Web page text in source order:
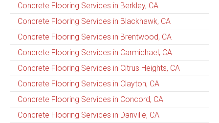
Concrete Flooring Services in Berkley, CA
Concrete Flooring Services in Blackhawk, CA
Concrete Flooring Services in Brentwood, CA
Concrete Flooring Services in Carmichael, CA
Concrete Flooring Services in Citrus Heights, CA
Concrete Flooring Services in Clayton, CA
Concrete Flooring Services in Concord, CA
Concrete Flooring Services in Danville, CA